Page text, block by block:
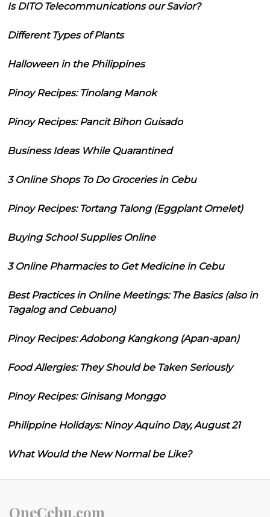
Is DITO Telecommunications our Savior?
Different Types of Plants
Halloween in the Philippines
Pinoy Recipes: Tinolang Manok
Pinoy Recipes: Pancit Bihon Guisado
Business Ideas While Quarantined
3 Online Shops To Do Groceries in Cebu
Pinoy Recipes: Tortang Talong (Eggplant Omelet)
Buying School Supplies Online
3 Online Pharmacies to Get Medicine in Cebu
Best Practices in Online Meetings: The Basics (also in
Tagalog and Cebuano)
Pinoy Recipes: Adobong Kangkong (Apan-apan)
Food Allergies: They Should be Taken Seriously
Pinoy Recipes: Ginisang Monggo
Philippine Holidays: Ninoy Aquino Day, August 21
What Would the New Normal be Like?
OneCebu.com